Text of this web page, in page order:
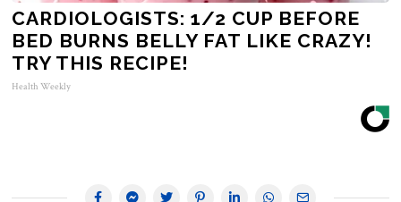
CARDIOLOGISTS: 1/2 CUP BEFORE
BED BURNS BELLY FAT LIKE CRAZY!
TRY THIS RECIPE!
Health Weekly